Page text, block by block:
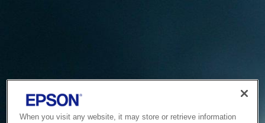
When you visit any website, it may store or retrieve information